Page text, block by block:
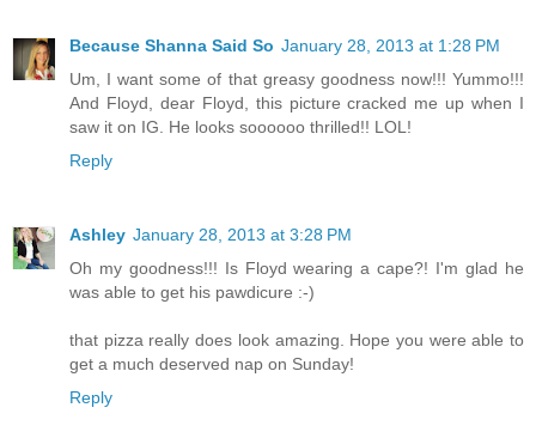
Because Shanna Said So January 28, 2013 at 1:28 PM
Um, I want some of that greasy goodness now!!! Yummo!!!
And Floyd, dear Floyd, this picture cracked me up when I
saw it on IG. He looks soooooo thrilled!! LOL!
Reply
Ashley January 28, 2013 at 3:28 PM
Oh my goodness!!! Is Floyd wearing a cape?! I'm glad he
was able to get his pawdicure :-)
that pizza really does look amazing. Hope you were able to
get a much deserved nap on Sunday!
Reply